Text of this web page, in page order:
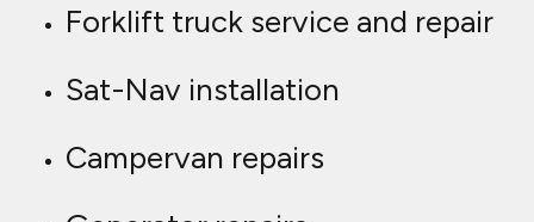
Forklift truck service and repair
Sat-Nav installation
Campervan repairs